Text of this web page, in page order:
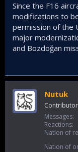
Since the F16
modifications to
permission of the
major
and Bozdoğan
Nutuk
Contributor
Messages
Reactions
Nation of
Nation of